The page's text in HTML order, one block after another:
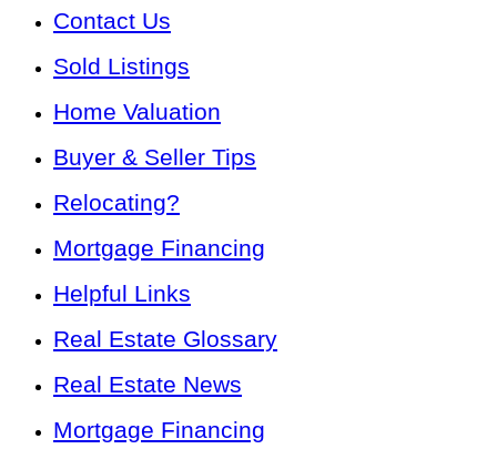
Contact Us
Sold Listings
Home Valuation
Buyer & Seller Tips
Relocating?
Mortgage Financing
Helpful Links
Real Estate Glossary
Real Estate News
Mortgage Financing